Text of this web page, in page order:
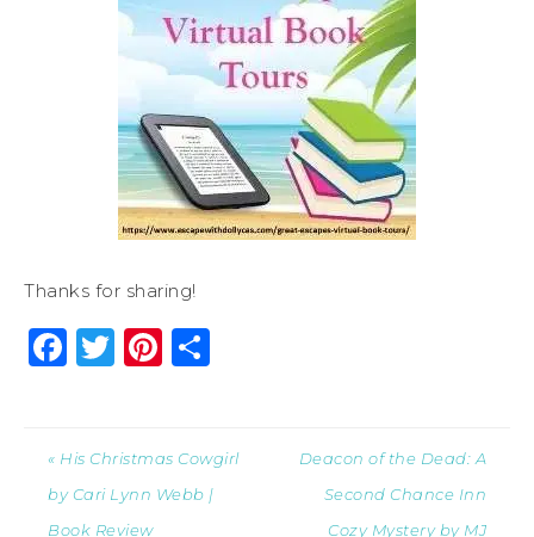
Thanks for sharing!
Facebook
Twitter
Pinterest
« His Christmas Cowgirl
by Cari Lynn Webb |
Book Review
Deacon of the Dead: A
Second Chance Inn
Cozy Mystery by MJ